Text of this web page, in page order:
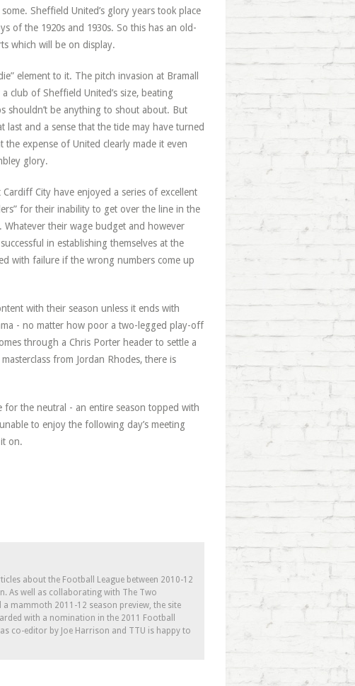
Sheffield United’s glory years took place
of the 1920s and 1930s. So this has an old-
which will be on display.
element to it. The pitch invasion at Bramall
club of Sheffield United’s size, beating
shouldn’t be anything to shout about. But
last and a sense that the tide may have turned
the expense of United clearly made it even
glory.
City have enjoyed a series of excellent
for their inability to get over the line in the
their wage budget and however
in establishing themselves at the
with failure if the wrong numbers come up
with their season unless it ends with
- no matter how poor a two-legged play-off
through a Chris Porter header to settle a
from Jordan Rhodes, there is
the neutral - an entire season topped with
to enjoy the following day’s meeting
on.
about the Football League between 2010-12
As well as collaborating with The Two
mammoth 2011-12 season preview, the site
with a nomination in the 2011 Football
co-editor by Joe Harrison and TTU is happy to